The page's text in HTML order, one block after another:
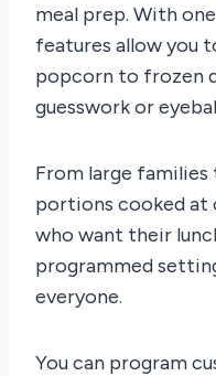
meal prep. With
features allow you
popcorn to frozen
guesswork or
From large
portions cooked at
who want their
programmed
everyone.
You can program